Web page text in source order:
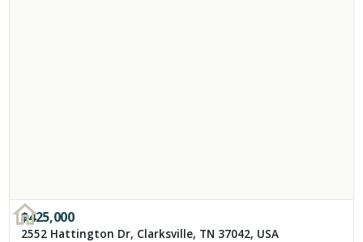
$425,000
2552 Hattington Dr, Clarksville, TN 37042, USA